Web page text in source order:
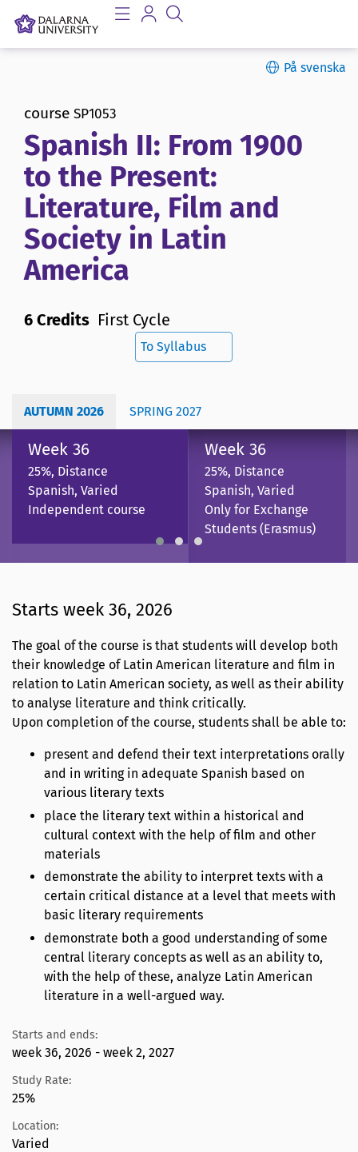
På svenska
course SP1053
Spanish II: From 1900
to the Present:
Literature, Film and
Society in Latin
America
6 Credits First Cycle
To Syllabus
AUTUMN 2026 SPRING 2027
Week 36
25%, Distance
Spanish, Varied
Independent course
Week 36
25%, Distance
Spanish, Varied
Only for Exchange
Students (Erasmus)
Starts week 36, 2026
The goal of the course is that students will develop both
their knowledge of Latin American literature and film in
relation to Latin American society, as well as their ability
to analyse literature and think critically.
Upon completion of the course, students shall be able to:
present and defend their text interpretations orally
and in writing in adequate Spanish based on
various literary texts
place the literary text within a historical and
cultural context with the help of film and other
materials
demonstrate the ability to interpret texts with a
certain critical distance at a level that meets with
basic literary requirements
demonstrate both a good understanding of some
central literary concepts as well as an ability to,
with the help of these, analyze Latin American
literature in a well-argued way.
Starts and ends:
week 36, 2026 - week 2, 2027
Study Rate:
25%
Location:
Varied